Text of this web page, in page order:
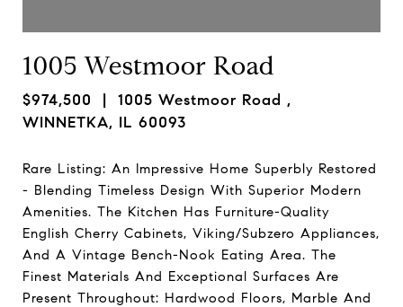
1005 Westmoor Road
$974,500 | 1005 Westmoor Road ,
WINNETKA, IL 60093
Rare Listing: An Impressive Home Superbly Restored
- Blending Timeless Design With Superior Modern
Amenities. The Kitchen Has Furniture-Quality
English Cherry Cabinets, Viking/Subzero Appliances,
And A Vintage Bench-Nook Eating Area. The
Finest Materials And Exceptional Surfaces Are
Present Throughout: Hardwood Floors, Marble And